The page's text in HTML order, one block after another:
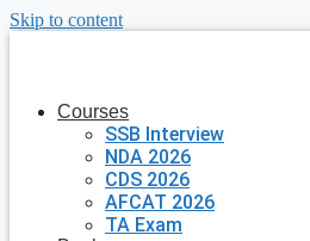
Skip to content
Courses
SSB Interview
NDA 2026
CDS 2026
AFCAT 2026
TA Exam